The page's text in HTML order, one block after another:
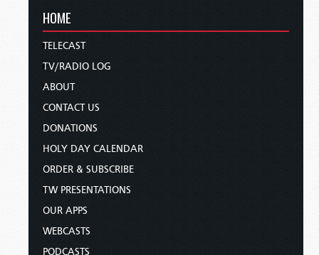
HOME
TELECAST
TV/RADIO LOG
ABOUT
CONTACT US
DONATIONS
HOLY DAY CALENDAR
ORDER & SUBSCRIBE
TW PRESENTATIONS
OUR APPS
WEBCASTS
PODCASTS